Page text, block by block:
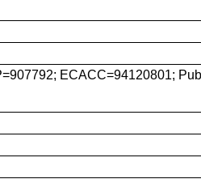
ECACC=94120801;